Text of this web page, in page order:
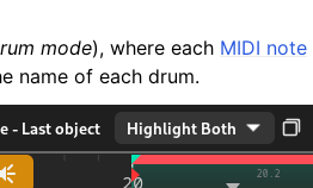
mode), where each MIDI note
name of each drum.